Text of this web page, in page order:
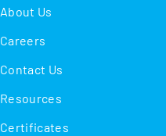
About Us
Careers
Contact Us
Resources
Certificates